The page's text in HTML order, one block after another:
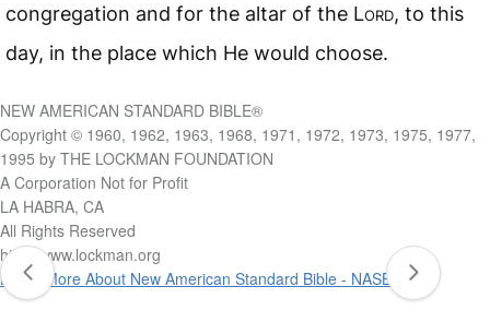
congregation and for the altar of the Lord, to this
day, in the place which He would choose.
NEW AMERICAN STANDARD BIBLE®
Copyright © 1960, 1962, 1963, 1968, 1971, 1972, 1973, 1975, 1977,
1995 by THE LOCKMAN FOUNDATION
A Corporation Not for Profit
LA HABRA, CA
All Rights Reserved
http://www.lockman.org
Learn More About New American Standard Bible - NASB 1995